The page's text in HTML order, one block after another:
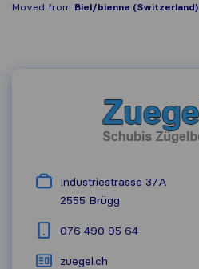
Moved from Biel/bienne (Switzerland)
Industriestrasse 37A
2555 Brügg
076 490 95 64
zuegel.ch